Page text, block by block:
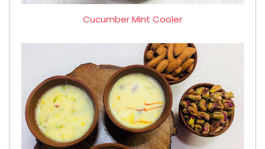
Cucumber Mint Cooler